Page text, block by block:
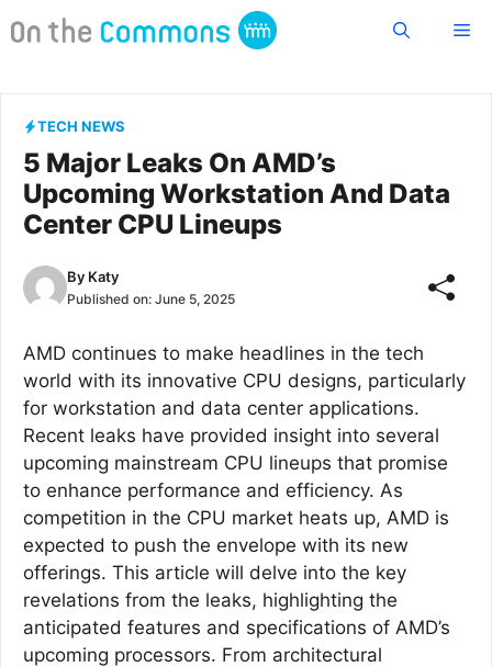
to
TECH NEWS
5 Major Leaks On AMD’s
Upcoming Workstation And Data
Center CPU Lineups
By Katy
Published on: June 5, 2025
AMD continues to make headlines in the tech
world with its innovative CPU designs, particularly
for workstation and data center applications.
Recent leaks have provided insight into several
upcoming mainstream CPU lineups that promise
to enhance performance and efficiency. As
competition in the CPU market heats up, AMD is
expected to push the envelope with its new
offerings. This article will delve into the key
revelations from the leaks, highlighting the
anticipated features and specifications of AMD’s
upcoming processors. From architectural